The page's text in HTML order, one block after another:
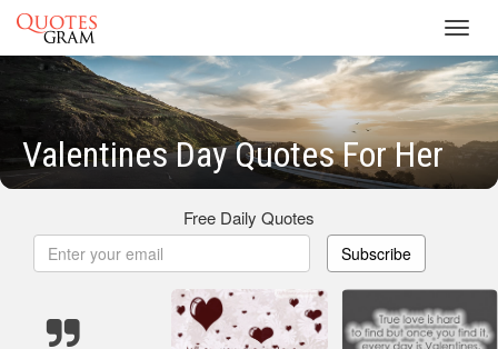
Valentines Day Quotes For Her
Free Daily Quotes
Subscribe